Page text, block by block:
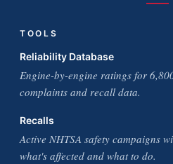
TOOLS
Reliability Database
Engine-by-engine ratings for
complaints and recall data.
Recalls
Active NHTSA safety campaigns
what's affected and what to do.